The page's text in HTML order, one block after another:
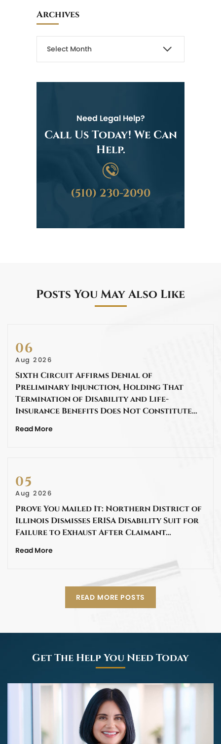
Archives
Need Legal Help?
Call Us Today! We Can
Help.
(510) 230-2090
Posts You May Also Like
06
Aug 2026
Sixth Circuit Affirms Denial of
Preliminary Injunction, Holding That
Termination of Disability and Life-
Insurance Benefits Does Not Constitute…
Read More
05
Aug 2026
Prove You Mailed It: Northern District of
Illinois Dismisses ERISA Disability Suit for
Failure to Exhaust After Claimant…
Read More
READ MORE POSTS
Get The Help You Need Today